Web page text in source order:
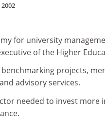
for university
of the Higher
projects,
advisory services.
needed to invest